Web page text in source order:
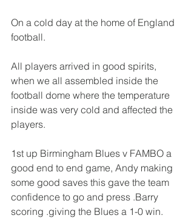
On a cold day at the home of England
football.
All players arrived in good spirits,
when we all assembled inside the
football dome where the temperature
inside was very cold and affected the
players.
1st up Birmingham Blues v FAMBO a
good end to end game, Andy making
some good saves this gave the team
confidence to go and press .Barry
scoring .giving the Blues a 1-0 win.